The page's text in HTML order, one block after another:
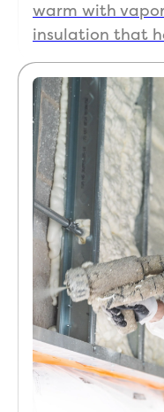
warm with
insulation that